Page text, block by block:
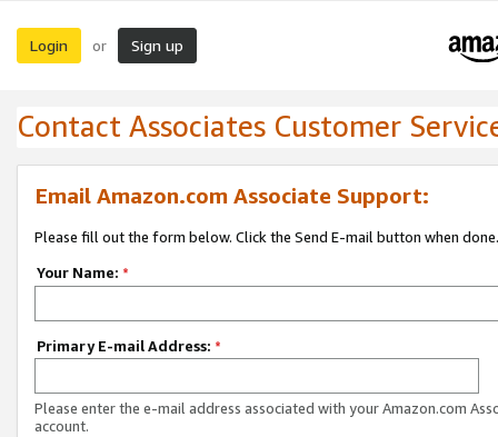
Login or Sign up
Contact Associates Customer
Email Amazon.com Associate Support:
Please fill out the form below. Click the Send E-mail button when done.
Your Name: *
Primary E-mail Address: *
Please enter the e-mail address associated with your Amazon.com
account.